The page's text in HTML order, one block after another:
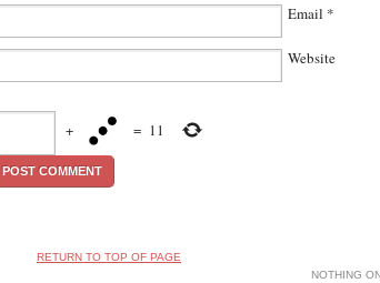
Email *
Website
+ = 11
RETURN TO TOP OF PAGE
NOTHING